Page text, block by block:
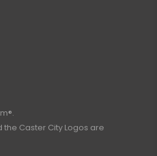
the Caster City Logos are